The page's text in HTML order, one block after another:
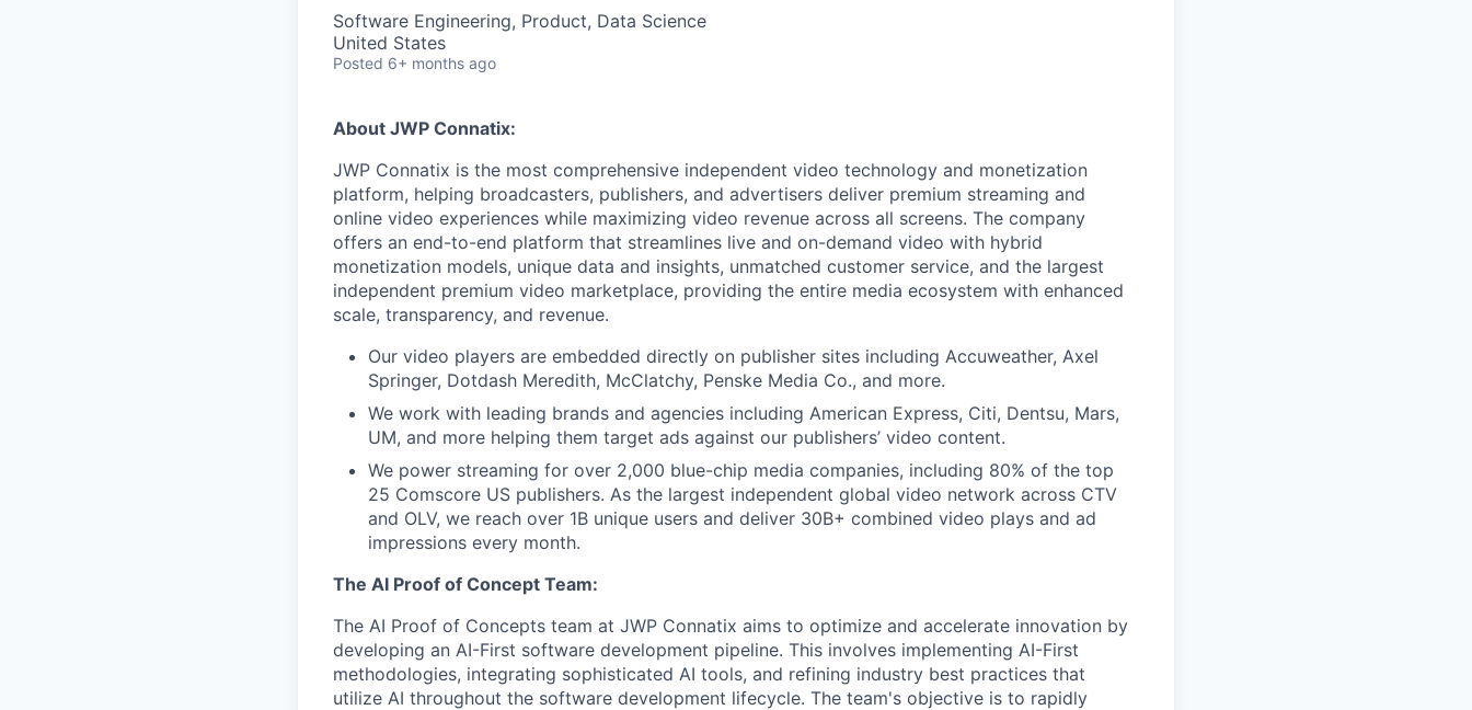
Software Engineering, Product, Data Science
United States
Posted 6+ months ago
About JWP Connatix:
JWP Connatix is the most comprehensive independent video technology and monetization
platform, helping broadcasters, publishers, and advertisers deliver premium streaming and
online video experiences while maximizing video revenue across all screens. The company
offers an end-to-end platform that streamlines live and on-demand video with hybrid
monetization models, unique data and insights, unmatched customer service, and the largest
independent premium video marketplace, providing the entire media ecosystem with enhanced
scale, transparency, and revenue.
Our video players are embedded directly on publisher sites including Accuweather, Axel
Springer, Dotdash Meredith, McClatchy, Penske Media Co., and more.
We work with leading brands and agencies including American Express, Citi, Dentsu, Mars,
UM, and more helping them target ads against our publishers’ video content.
We power streaming for over 2,000 blue-chip media companies, including 80% of the top
25 Comscore US publishers. As the largest independent global video network across CTV
and OLV, we reach over 1B unique users and deliver 30B+ combined video plays and ad
impressions every month.
The AI Proof of Concept Team:
The AI Proof of Concepts team at JWP Connatix aims to optimize and accelerate innovation by
developing an AI-First software development pipeline. This involves implementing AI-First
methodologies, integrating sophisticated AI tools, and refining industry best practices that
utilize AI throughout the software development lifecycle. The team's objective is to rapidly